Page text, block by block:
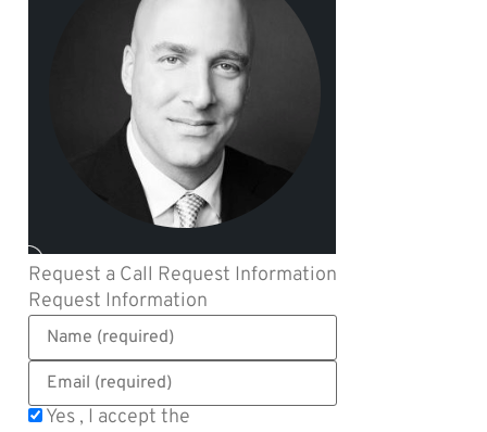
Request a Call Request Information
Request Information
Yes , I accept the